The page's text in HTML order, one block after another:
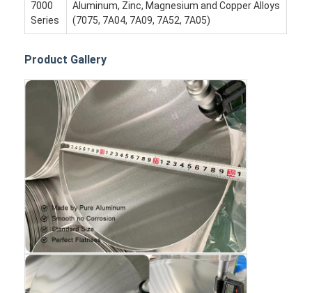
Disposable BBQ Grill
Aluminum Coil
7000
Series
Aluminum, Zinc, Magnesium and Copper Alloys
(7075, 7A04, 7A09, 7A52, 7A05)
Product Gallery